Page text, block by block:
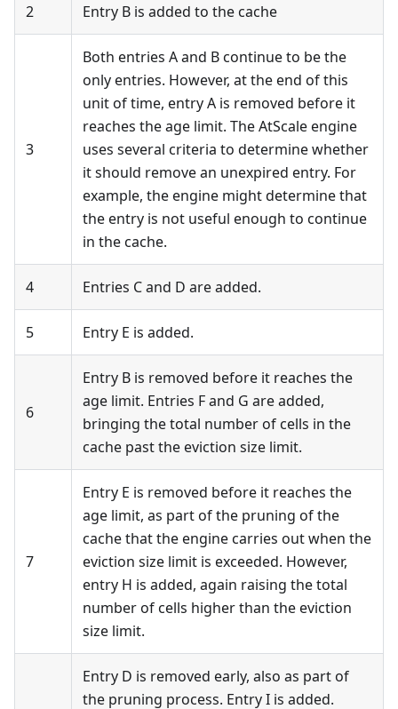
2 Entry B is added to the cache
3
Both entries A and B continue to be the
only entries. However, at the end of this
unit of time, entry A is removed before it
reaches the age limit. The AtScale engine
uses several criteria to determine whether
it should remove an unexpired entry. For
example, the engine might determine that
the entry is not useful enough to continue
in the cache.
4 Entries C and D are added.
5 Entry E is added.
6
Entry B is removed before it reaches the
age limit. Entries F and G are added,
bringing the total number of cells in the
cache past the eviction size limit.
7
Entry E is removed before it reaches the
age limit, as part of the pruning of the
cache that the engine carries out when the
eviction size limit is exceeded. However,
entry H is added, again raising the total
number of cells higher than the eviction
size limit.
Entry D is removed early, also as part of
the pruning process. Entry I is added.